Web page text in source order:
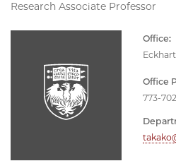
Research Associate Professor
Office:
Office
773-